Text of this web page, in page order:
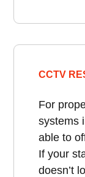
CCTV
For
systems
able to
If your
doesn’t